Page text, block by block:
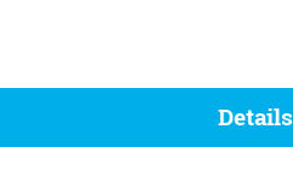
Details